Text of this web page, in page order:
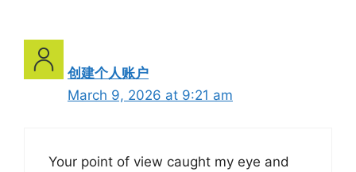
创建个人账户
March 9, 2026 at 9:21 am
Your point of view caught my eye and